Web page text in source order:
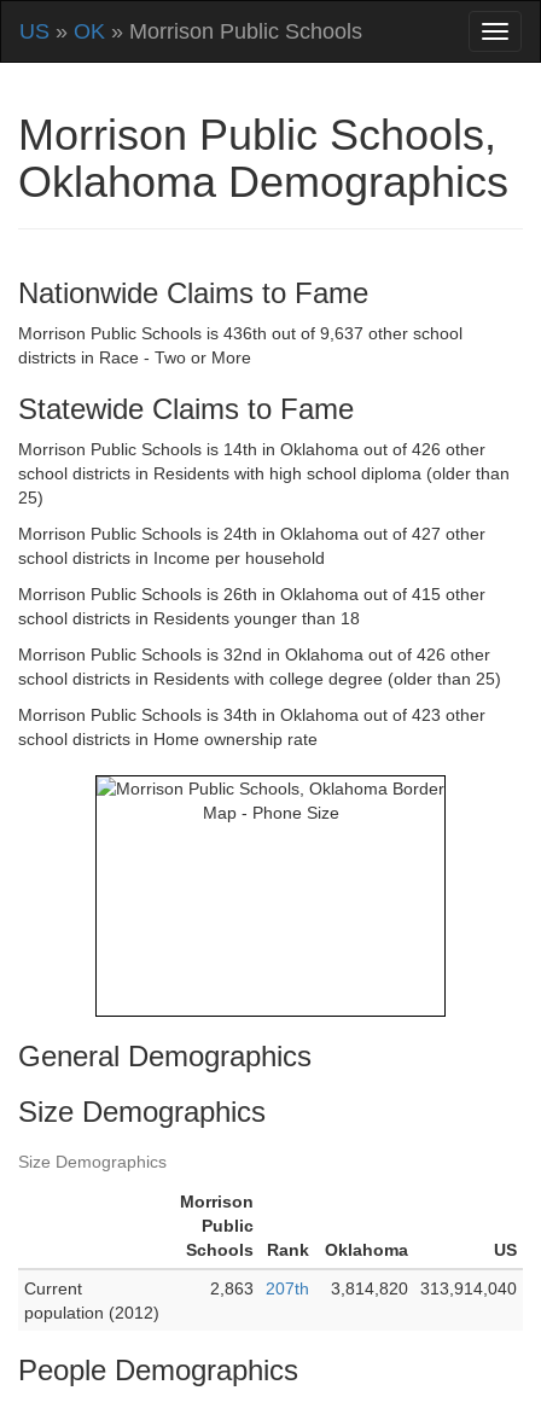
US » OK » Morrison Public Schools
Morrison Public Schools,
Oklahoma Demographics
Nationwide Claims to Fame
Morrison Public Schools is 436th out of 9,637 other school
districts in Race - Two or More
Statewide Claims to Fame
Morrison Public Schools is 14th in Oklahoma out of 426 other
school districts in Residents with high school diploma (older than
25)
Morrison Public Schools is 24th in Oklahoma out of 427 other
school districts in Income per household
Morrison Public Schools is 26th in Oklahoma out of 415 other
school districts in Residents younger than 18
Morrison Public Schools is 32nd in Oklahoma out of 426 other
school districts in Residents with college degree (older than 25)
Morrison Public Schools is 34th in Oklahoma out of 423 other
school districts in Home ownership rate
General Demographics
Size Demographics
Size Demographics
Morrison
Public
Schools
Rank Oklahoma
US
Current
population (2012)
2,863 207th 3,814,820 313,914,040
People Demographics